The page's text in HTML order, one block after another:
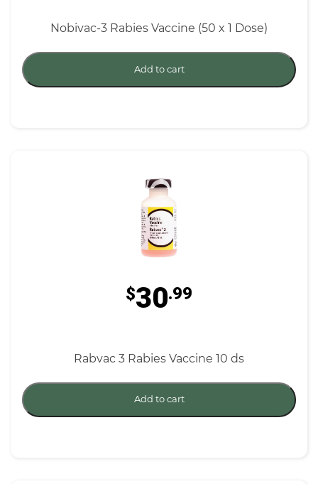
Nobivac-3 Rabies Vaccine (50 x 1 Dose)
Add to cart
$30.99
Rabvac 3 Rabies Vaccine 10 ds
Add to cart